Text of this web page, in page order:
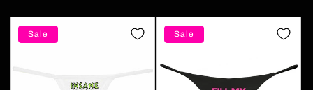
Sale Sale